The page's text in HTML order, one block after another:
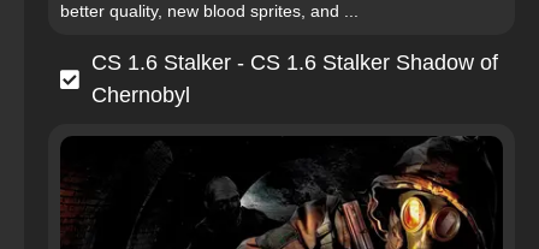
better quality, new blood sprites, and ...
CS 1.6 Stalker - CS 1.6 Stalker Shadow of
Chernobyl